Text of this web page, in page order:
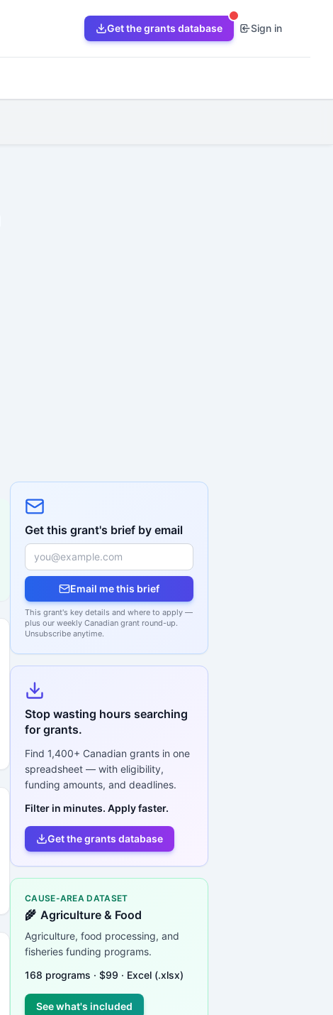
Get the grants database Sign in
Get this grant's brief by email
Email me this brief
This grant's key details and where to apply —
plus our weekly Canadian grant round-up.
Unsubscribe anytime.
Stop wasting hours searching
for grants.
Find 1,400+ Canadian grants in one
spreadsheet — with eligibility,
funding amounts, and deadlines.
Filter in minutes. Apply faster.
Get the grants database
CAUSE-AREA DATASET
🌾 Agriculture & Food
Agriculture, food processing, and
fisheries funding programs.
168 programs · $99 · Excel (.xlsx)
See what's included